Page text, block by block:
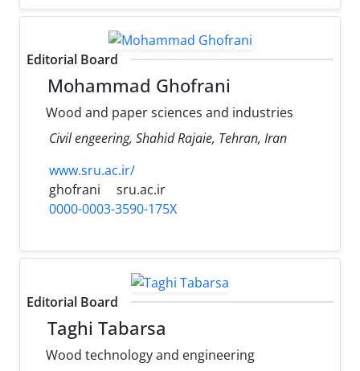
Editorial Board
Mohammad Ghofrani
Wood and paper sciences and industries
Civil engeering, Shahid Rajaie, Tehran, Iran
www.sru.ac.ir/
ghofrani
sru.ac.ir
0000-0003-3590-175X
Editorial Board
Taghi Tabarsa
Wood technology and engineering